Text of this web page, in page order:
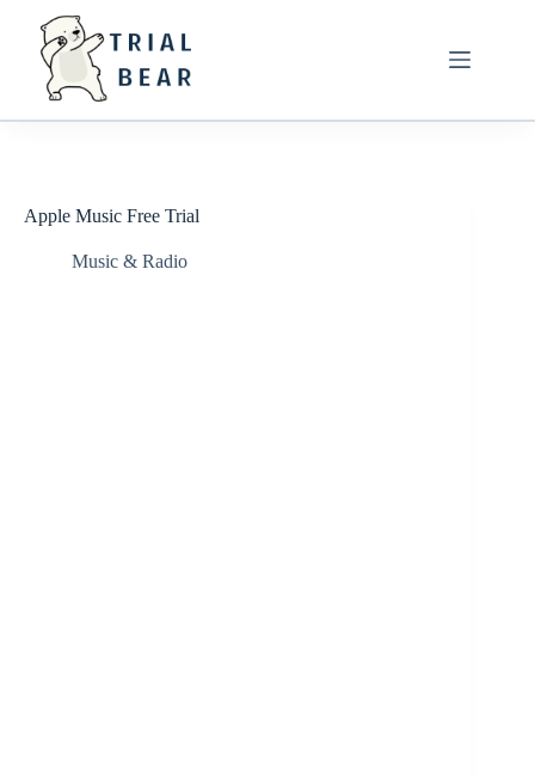
content
Apple Music Free Trial
Music & Radio